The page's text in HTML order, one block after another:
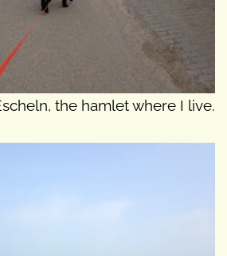
the hamlet where I live.